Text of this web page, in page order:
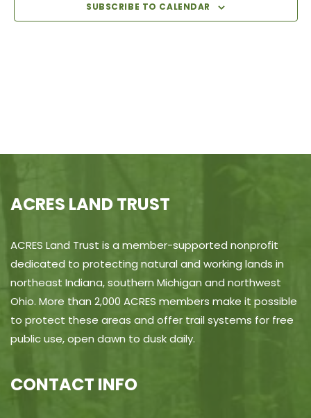
SUBSCRIBE TO CALENDAR
ACRES LAND TRUST
ACRES Land Trust is a member-supported nonprofit
dedicated to protecting natural and working lands in
northeast Indiana, southern Michigan and northwest
Ohio. More than 2,000 ACRES members make it possible
to protect these areas and offer trail systems for free
public use, open dawn to dusk daily.
CONTACT INFO